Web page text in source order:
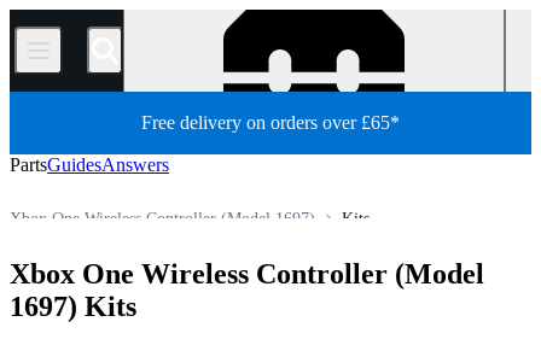
/
Free delivery on orders over £65*
PartsGuidesAnswers
Kits
Xbox One Wireless Controller (Model 1697)
Microsoft Game Console
Game Console
All Parts
Store
Xbox One Wireless Controller (Model
1697) Kits